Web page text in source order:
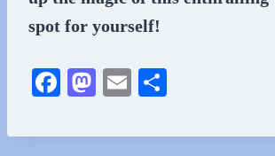
spot for yourself!
Fa
bo
M
to
E
ail re